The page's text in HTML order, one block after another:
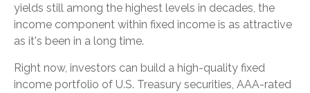
yields still among the highest levels in decades, the
income component within fixed income is as attractive
as it's been in a long time.
Right now, investors can build a high-quality fixed
income portfolio of U.S. Treasury securities, AAA-rated